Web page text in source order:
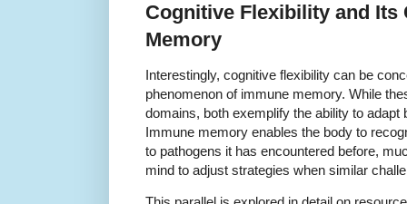
Cognitive Flexibility and Its
Memory
Interestingly, cognitive flexibility can be
phenomenon of immune memory. While
domains, both exemplify the ability to adapt
Immune memory enables the body to
to pathogens it has encountered before,
mind to adjust strategies when similar